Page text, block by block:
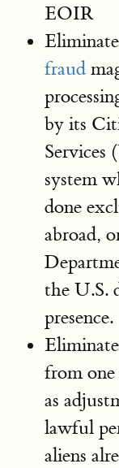
EOIR
fraud
by its
Services
system
done
abroad,
the U.S.
presence.
from
as
lawful
aliens